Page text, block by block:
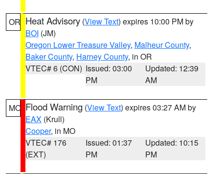
OR Heat Advisory (View Text) expires 10:00 PM by
BOI (JM)
Oregon Lower Treasure Valley, Malheur County,
Baker County, Harney County, in OR
VTEC# 6 (CON) Issued: 03:00
PM
Updated: 12:39
AM
MO Flood Warning (View Text) expires 03:27 AM by
EAX (Krull)
Cooper, in MO
VTEC# 176
(EXT)
Issued: 01:37
PM
Updated: 10:15
PM